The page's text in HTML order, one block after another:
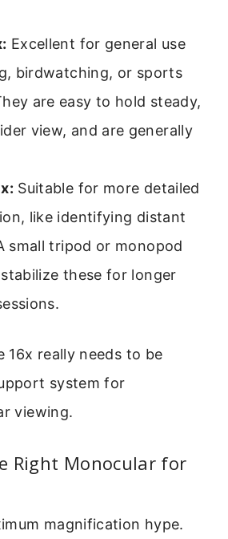
Excellent for general use
birdwatching, or sports
are easy to hold steady,
view, and are generally
Suitable for more detailed
like identifying distant
small tripod or monopod
these for longer
16x really needs to be
system for
viewing.
Right Monocular for
magnification hype.